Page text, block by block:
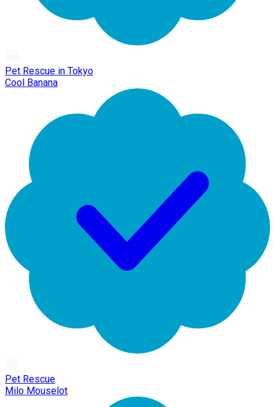
Pet Rescue in Tokyo
Cool Banana
Pet Rescue
Milo Mouselot